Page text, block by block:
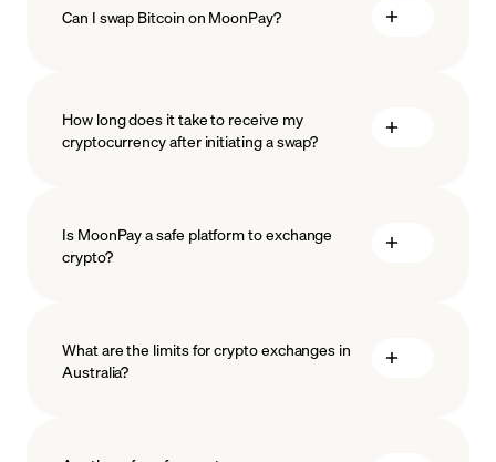
Can I swap Bitcoin on MoonPay?
How long does it take to receive my
cryptocurrency after initiating a swap?
Is MoonPay a safe platform to exchange
crypto?
What are the limits for crypto exchanges in
Australia?